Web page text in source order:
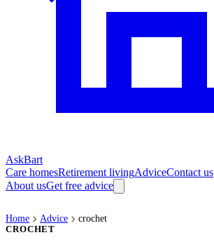
AskBart
Care homesRetirement livingAdviceContact us
About usGet free advice
Home Advice crochet
CROCHET